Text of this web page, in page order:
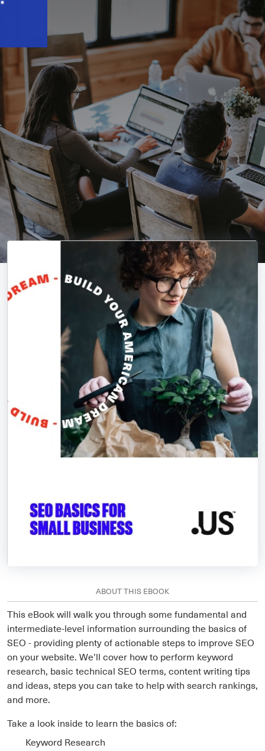
ABOUT THIS EBOOK
This eBook will walk you through some fundamental and
intermediate-level information surrounding the basics of
SEO - providing plenty of actionable steps to improve SEO
on your website. We’ll cover how to perform keyword
research, basic technical SEO terms, content writing tips
and ideas, steps you can take to help with search rankings,
and more.
Take a look inside to learn the basics of:
Keyword Research